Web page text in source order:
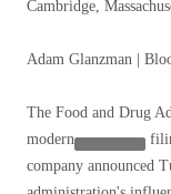
Cambridge,
Adam Glanzman |
The Food and Drug
modern
company announced